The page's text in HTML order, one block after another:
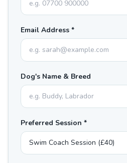
Email Address *
Dog's Name & Breed
Preferred Session *